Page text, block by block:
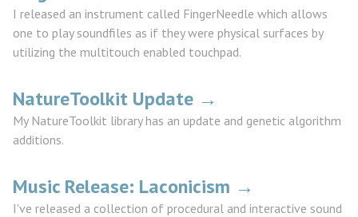
I released an instrument called FingerNeedle which allows
one to play soundfiles as if they were physical surfaces by
utilizing the multitouch enabled touchpad.
NatureToolkit Update →
My NatureToolkit library has an update and genetic algorithm
additions.
Music Release: Laconicism →
I've released a collection of procedural and interactive sound